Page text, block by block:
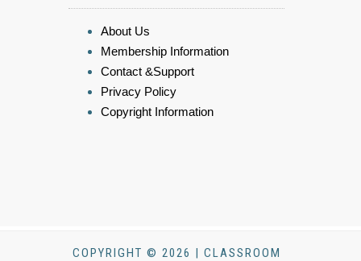
About Us
Membership Information
Contact &Support
Privacy Policy
Copyright Information
COPYRIGHT © 2026 | CLASSROOM